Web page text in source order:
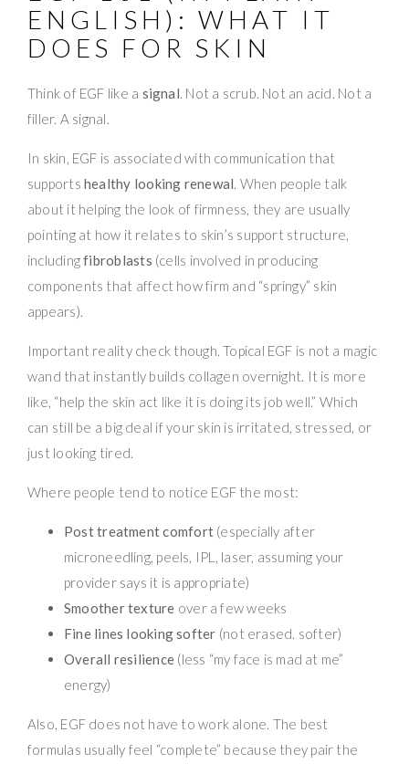
ENGLISH): WHAT IT
DOES FOR SKIN
Think of EGF like a signal. Not a scrub. Not an acid. Not a
filler. A signal.
In skin, EGF is associated with communication that
supportshealthy looking renewal. When people talk
about it helping the look of firmness, they are usually
pointing at how it relates to skin’s support structure,
includingfibroblasts (cells involved in producing
components that affect how firm and “springy” skin
appears).
Important reality check though. Topical EGF is not a magic
wand that instantly builds collagen overnight. It is more
like, “help the skin act like it is doing its job well.” Which
can still be a big deal if your skin is irritated, stressed, or
just looking tired.
Where people tend to notice EGF the most:
Post treatment comfort(especially after
microneedling, peels, IPL, laser, assuming your
provider says it is appropriate)
Smoother texture over a few weeks
Fine lines looking softer (not erased. softer)
Overall resilience (less “my face is mad at me”
energy)
Also, EGF does not have to work alone. The best
formulas usually feel “complete” because they pair the